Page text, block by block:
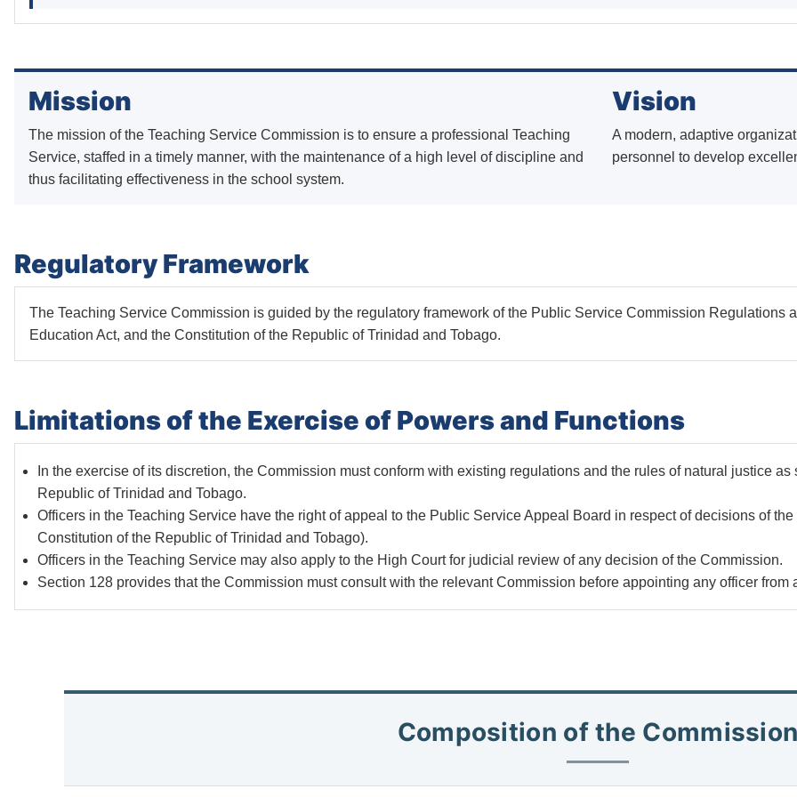
Mission
The mission of the Teaching Service Commission is to ensure a professional Teaching
Service, staffed in a timely manner, with the maintenance of a high level of discipline and
thus facilitating effectiveness in the school system.
Vision
A modern, adaptive
personnel to develop
Regulatory Framework
The Teaching Service Commission is guided by the regulatory framework of the Public Service Commission Regulations
Education Act, and the Constitution of the Republic of Trinidad and Tobago.
Limitations of the Exercise of Powers and Functions
In the exercise of its discretion, the Commission must conform with existing regulations and the rules of natural justice
Republic of Trinidad and Tobago.
Officers in the Teaching Service have the right of appeal to the Public Service Appeal Board in respect of decisions of
Constitution of the Republic of Trinidad and Tobago).
Officers in the Teaching Service may also apply to the High Court for judicial review of any decision of the Commission.
Section 128 provides that the Commission must consult with the relevant Commission before appointing any officer from
Composition of the